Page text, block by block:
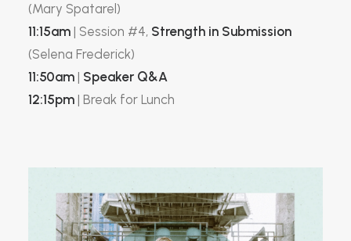
(Mary Spatarel)
11:15am | Session #4, Strength in Submission
(Selena Frederick)
11:50am | Speaker Q&A
12:15pm | Break for Lunch